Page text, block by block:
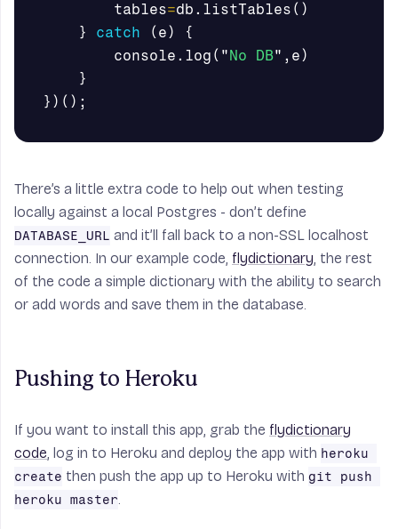
tables=db . listTables ()
}
catch ( e )
{
console . log ( "No DB" , e )
}
})();
There’s a little extra code to help out when testing
locally against a local Postgres - don’t define
DATABASE_URL and it’ll fall back to a non-SSL localhost
connection. In our example code, flydictionary, the rest
of the code a simple dictionary with the ability to search
or add words and save them in the database.
Pushing to Heroku
If you want to install this app, grab the flydictionary
code, log in to Heroku and deploy the app with heroku
create then push the app up to Heroku with git push
heroku master.